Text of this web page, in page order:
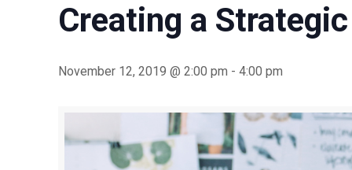
Creating a
November 12, 2019 @ 2:00 pm -4:00 pm